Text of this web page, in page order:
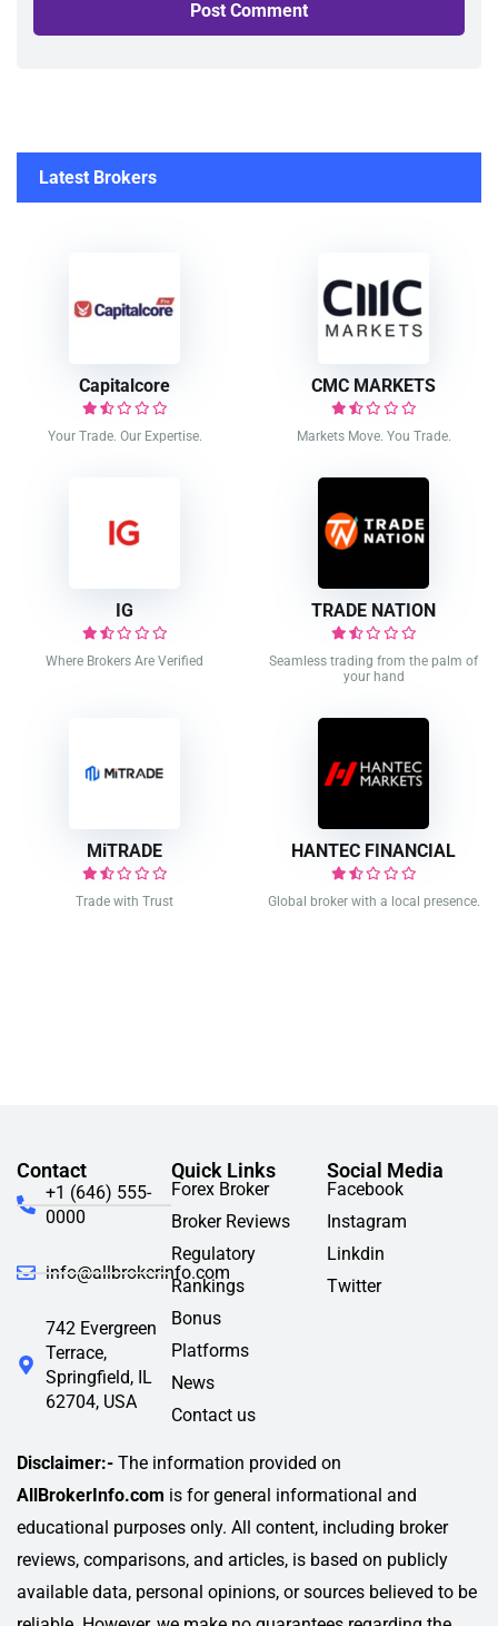
Latest Brokers
Capitalcore
Your Trade. Our Expertise.
CMC MARKETS
Markets Move. You Trade.
IG
Where Brokers Are Verified
TRADE NATION
Seamless trading from the palm of
your hand
MiTRADE
Trade with Trust
HANTEC FINANCIAL
Global broker with a local presence.
Contact
+1 (646) 555-
0000
info@allbrokerinfo.com
742 Evergreen
Terrace,
Springfield, IL
62704, USA
Quick Links
Forex Broker
Broker Reviews
Regulatory
Rankings
Bonus
Platforms
News
Contact us
Social Media
Facebook
Instagram
Linkdin
Twitter
Disclaimer:- The information provided on
AllBrokerInfo.com is for general informational and
educational purposes only. All content, including broker
reviews, comparisons, and articles, is based on publicly
available data, personal opinions, or sources believed to be